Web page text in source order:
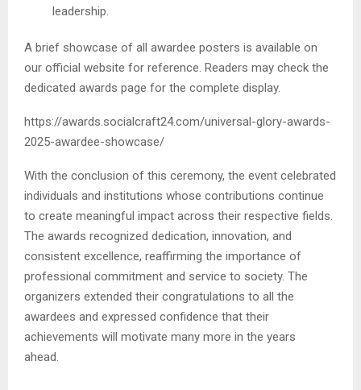
leadership.
A brief showcase of all awardee posters is available on
our official website for reference. Readers may check the
dedicated awards page for the complete display.
https://awards.socialcraft24.com/universal-glory-awards-
2025-awardee-showcase/
With the conclusion of this ceremony, the event celebrated
individuals and institutions whose contributions continue
to create meaningful impact across their respective fields.
The awards recognized dedication, innovation, and
consistent excellence, reaffirming the importance of
professional commitment and service to society. The
organizers extended their congratulations to all the
awardees and expressed confidence that their
achievements will motivate many more in the years
ahead.